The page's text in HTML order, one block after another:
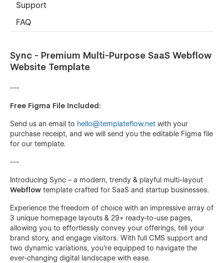
Support
FAQ
Sync - Premium Multi-Purpose SaaS Webflow
Website Template
---
Free Figma File Included:
Send us an email to hello@templateflow.net with your
purchase receipt, and we will send you the editable Figma file
for our template.
---
Introducing Sync – a modern, trendy & playful multi-layout
Webflow template crafted for SaaS and startup businesses.
Experience the freedom of choice with an impressive array of
3 unique homepage layouts & 29+ ready-to-use pages,
allowing you to effortlessly convey your offerings, tell your
brand story, and engage visitors. With full CMS support and
two dynamic variations, you're equipped to navigate the
ever-changing digital landscape with ease.